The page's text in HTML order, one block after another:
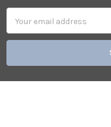
Address